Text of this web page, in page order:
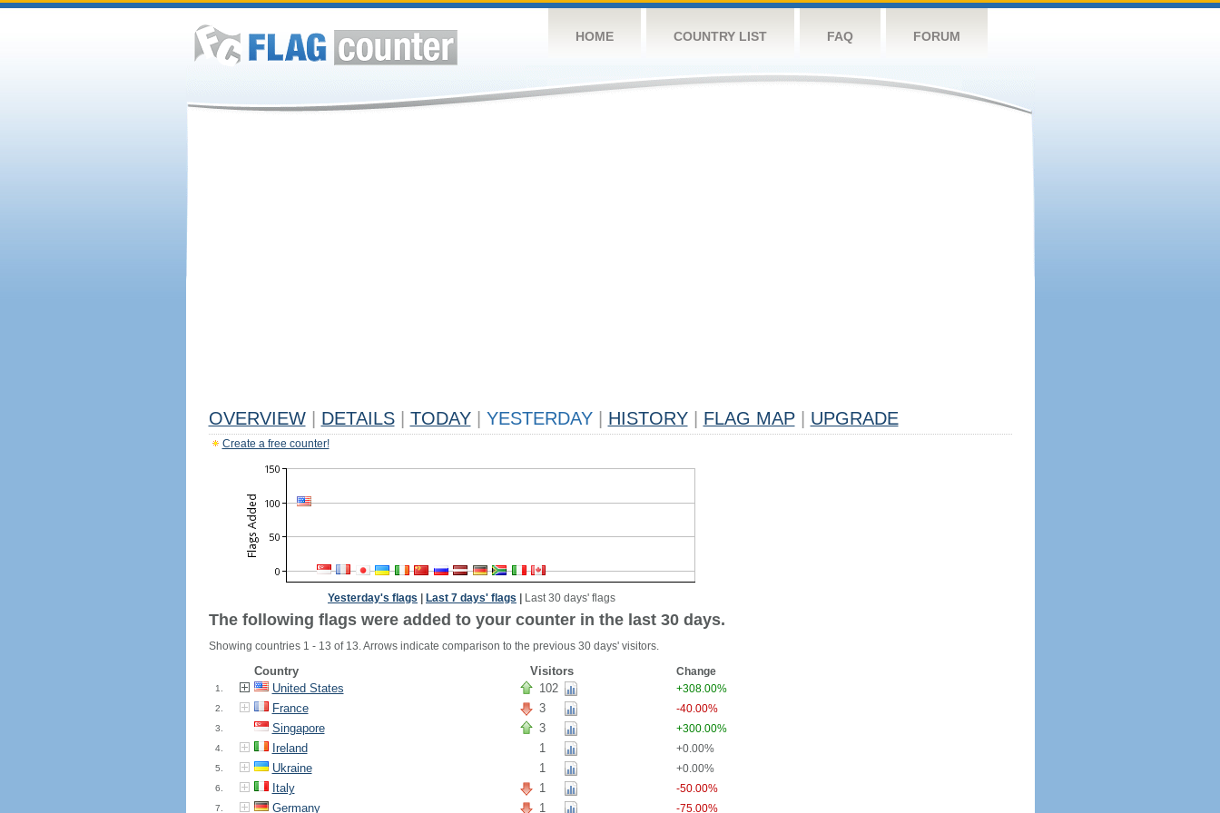
HOME COUNTRY LIST FAQ FORUM
OVERVIEW DETAILS TODAY YESTERDAY HISTORY FLAG MAP UPGRADE
Create a free counter!
Yesterday's flags Last 7 days' flags Last 30 days' flags
The following flags were added to your counter in the last 30 days.
Showing countries 1 - 13 of 13. Arrows indicate comparison to the previous 30 days' visitors.
Country Visitors Change
1. United States 102 +308.00%
2. France 3 -40.00%
3. Singapore 3 +300.00%
4. Ireland 1 +0.00%
5. Ukraine 1 +0.00%
6. Italy 1 -50.00%
7. Germany 1 -75.00%